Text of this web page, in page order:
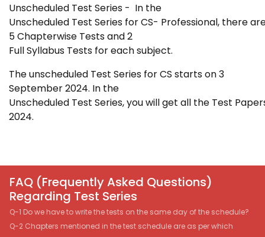
Unscheduled Test Series - In the
Unscheduled Test Series forCS- Professional, there
5 Chapterwise Tests and 2
Full Syllabus Tests for each subject.
The unscheduled Test Series for CS startson 3
September 2024. In the
Unscheduled Test Series, you will get all the Test
2024.
FAQ (Frequently Asked Questions)
Regarding Test Series
Q-1 Do we have to write the tests on the same day of the schedule?
Q-2 Chapters mentioned in the test schedule are as per which